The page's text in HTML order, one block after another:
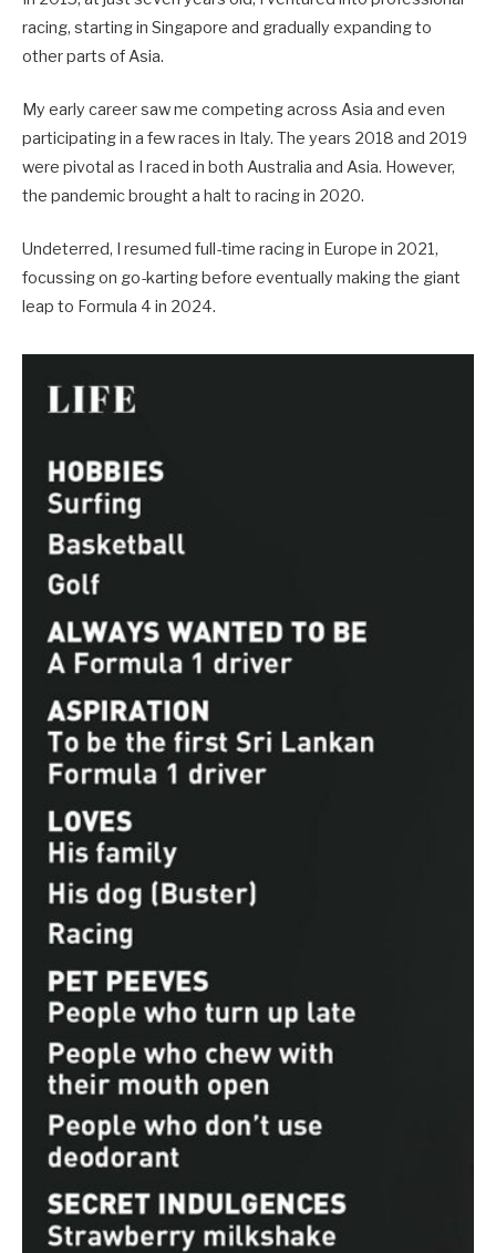
racing, starting in Singapore and gradually expanding to
other parts of Asia.
My early career saw me competing across Asia and even
participating in a few races in Italy. The years 2018 and 2019
were pivotal as I raced in both Australia and Asia. However,
the pandemic brought a halt to racing in 2020.
Undeterred, I resumed full-time racing in Europe in 2021,
focussing on go-karting before eventually making the giant
leap to Formula 4 in 2024.